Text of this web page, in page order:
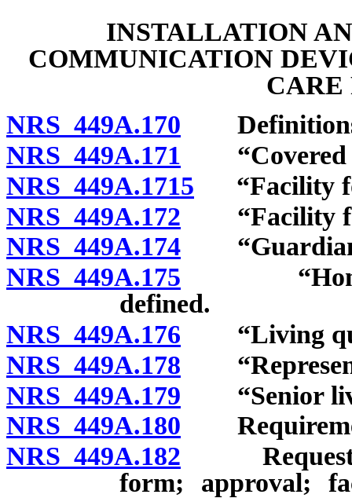
INSTALLATION
COMMUNICATION
NRS 449A.170
NRS 449A.171 “Covered
NRS 449A.1715 “Facility
NRS 449A.172 “Facility for
NRS 449A.174
NRS 449A.175 “Home
defined.
NRS 449A.176 “Living
NRS 449A.178
NRS 449A.179 “Senior
NRS 449A.180
NRS 449A.182 Request
form; approval;